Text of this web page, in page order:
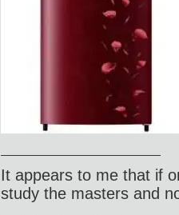
It appears to me that if
study the masters and